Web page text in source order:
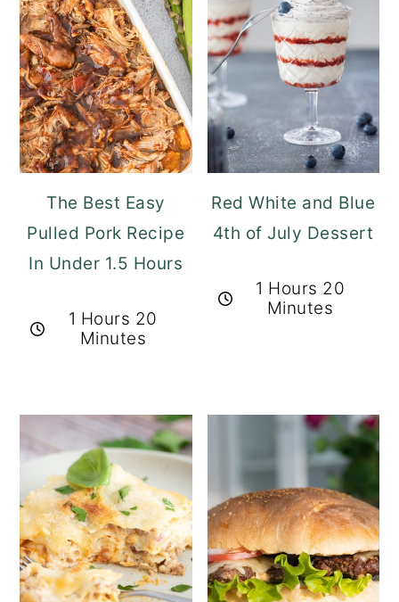
The Best Easy
Pulled Pork Recipe
In Under 1.5 Hours
1 Hours 20
Minutes
Red White and Blue
4th of July Dessert
1 Hours 20
Minutes